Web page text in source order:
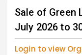
Sale of Green
July 2026 to
Login to view